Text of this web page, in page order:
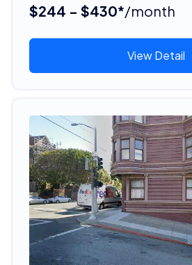
$244 - $430*/month
View Detail